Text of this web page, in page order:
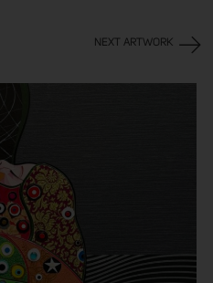
NEXT ARTWORK